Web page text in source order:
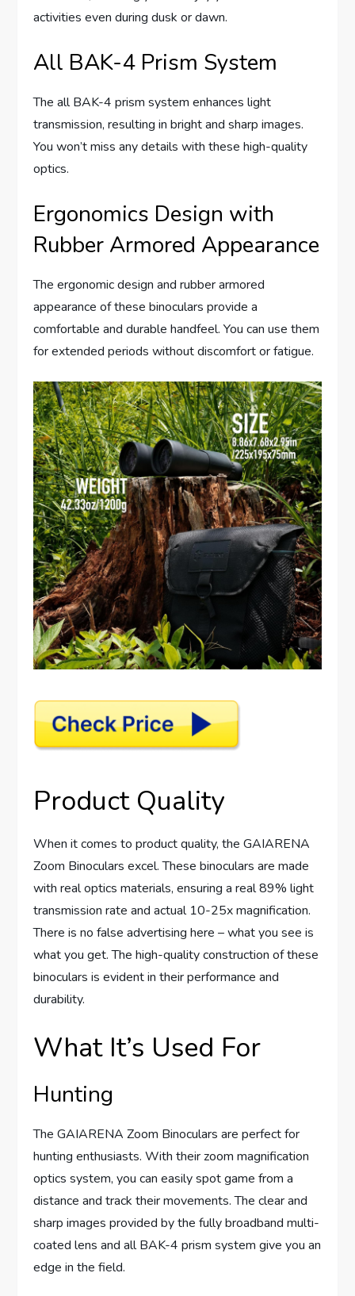
activities even during dusk or dawn.
All BAK-4 Prism System
The all BAK-4 prism system enhances light
transmission, resulting in bright and sharp images.
You won’t miss any details with these high-quality
optics.
Ergonomics Design with
Rubber Armored Appearance
The ergonomic design and rubber armored
appearance of these binoculars provide a
comfortable and durable handfeel. You can use them
for extended periods without discomfort or fatigue.
Product Quality
When it comes to product quality, the GAIARENA
Zoom Binoculars excel. These binoculars are made
with real optics materials, ensuring a real 89% light
transmission rate and actual 10-25x magnification.
There is no false advertising here – what you see is
what you get. The high-quality construction of these
binoculars is evident in their performance and
durability.
What It’s Used For
Hunting
The GAIARENA Zoom Binoculars are perfect for
hunting enthusiasts. With their zoom magnification
optics system, you can easily spot game from a
distance and track their movements. The clear and
sharp images provided by the fully broadband multi-
coated lens and all BAK-4 prism system give you an
edge in the field.